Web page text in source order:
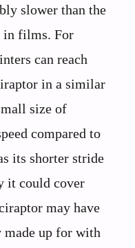
slower than the
in films. For
can reach
in a similar
size of
compared to
its shorter stride
it could cover
may have
up for with